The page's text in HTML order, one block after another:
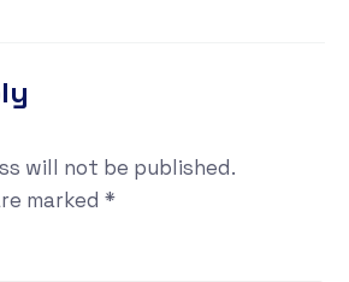
will not be published.
marked *